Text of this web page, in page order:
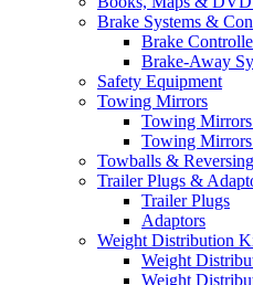
Brake Systems &
Brake
Brake-Away
Safety Equipment
Towing Mirrors
Towing Mirrors
Towing Mirrors
Towballs &
Trailer Plugs &
Trailer Plugs
Adaptors
Weight Distribution
Weight
Weight